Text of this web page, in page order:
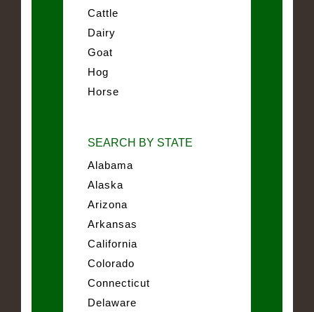
Cattle
Dairy
Goat
Hog
Horse
SEARCH BY STATE
Alabama
Alaska
Arizona
Arkansas
California
Colorado
Connecticut
Delaware